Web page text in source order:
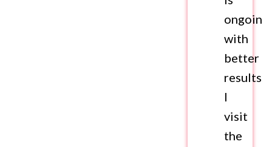
ongoing
with
better
results.
I
visit
the